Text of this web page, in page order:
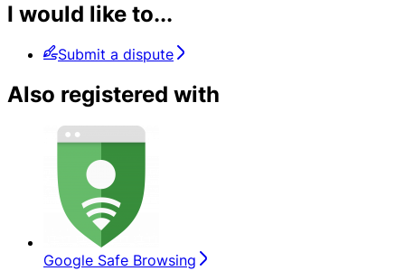
I would like to...
Submit a dispute
Also registered with
Google Safe Browsing